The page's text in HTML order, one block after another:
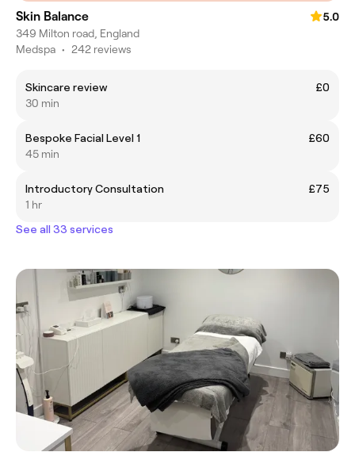
Skin Balance
5.0
349 Milton road, England
Medspa • 242 reviews
Skincare review
£0
30 min
Bespoke Facial Level 1
£60
45 min
Introductory Consultation
£75
1 hr
See all 33 services